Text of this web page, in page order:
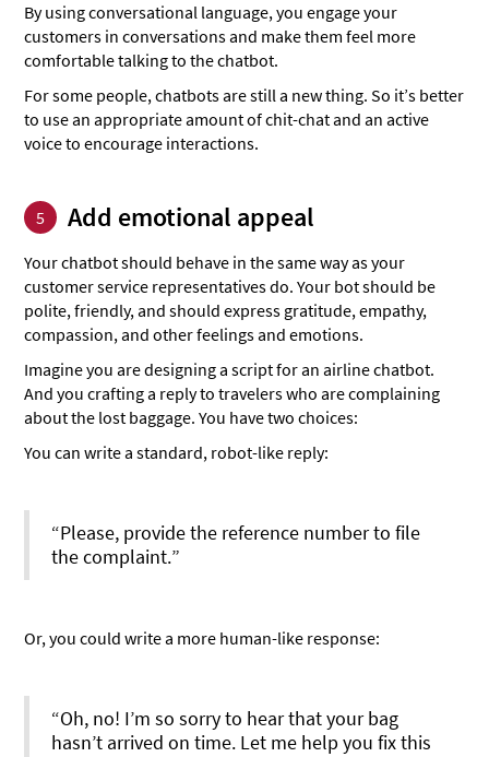
By using conversational language, you engage your
customers in conversations and make them feel more
comfortable talking to the chatbot.
For some people, chatbots are still a new thing. So it’s better
to use an appropriate amount of chit-chat and an active
voice to encourage interactions.
5 Add emotional appeal
Your chatbot should behave in the same way as your
customer service representatives do. Your bot should be
polite, friendly, and should express gratitude, empathy,
compassion, and other feelings and emotions.
Imagine you are designing a script for an airline chatbot.
And you crafting a reply to travelers who are complaining
about the lost baggage. You have two choices:
You can write a standard, robot-like reply:
“Please, provide the reference number to file
the complaint.”
Or, you could write a more human-like response:
“Oh, no! I’m so sorry to hear that your bag
hasn’t arrived on time. Let me help you fix this